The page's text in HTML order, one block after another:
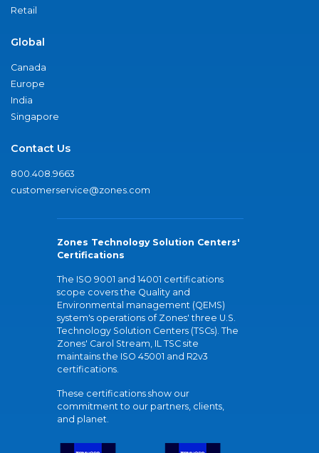
Retail
Global
Canada
Europe
India
Singapore
Contact Us
800.408.9663
customerservice@zones.com
Zones Technology Solution Centers'
Certifications
The ISO 9001 and 14001 certifications
scope covers the Quality and
Environmental management (QEMS)
system's operations of Zones' three U.S.
Technology Solution Centers (TSCs). The
Zones' Carol Stream, IL TSC site
maintains the ISO 45001 and R2v3
certifications.
These certifications show our
commitment to our partners, clients,
and planet.